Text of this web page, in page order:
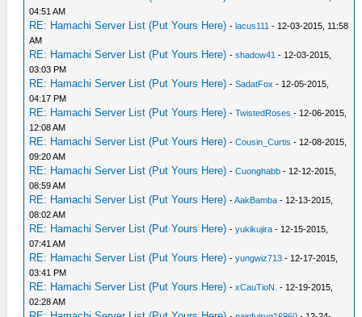
04:51 AM
RE: Hamachi Server List (Put Yours Here) -lacus111 - 12-03-2015, 11:58
AM
RE: Hamachi Server List (Put Yours Here) -shadow41 - 12-03-2015,
03:03 PM
RE: Hamachi Server List (Put Yours Here) -SadatFox - 12-05-2015,
04:17 PM
RE: Hamachi Server List (Put Yours Here) -TwistedRoses - 12-06-2015,
12:08 AM
RE: Hamachi Server List (Put Yours Here) -Cousin_Curtis - 12-08-2015,
09:20 AM
RE: Hamachi Server List (Put Yours Here) -Cuonghabb - 12-12-2015,
08:59 AM
RE: Hamachi Server List (Put Yours Here) -AakBamba - 12-13-2015,
08:02 AM
RE: Hamachi Server List (Put Yours Here) -yukikujira - 12-15-2015,
07:41 AM
RE: Hamachi Server List (Put Yours Here) -yungwiz713 - 12-17-2015,
03:41 PM
RE: Hamachi Server List (Put Yours Here) -xCauTioN. - 12-19-2015,
02:28 AM